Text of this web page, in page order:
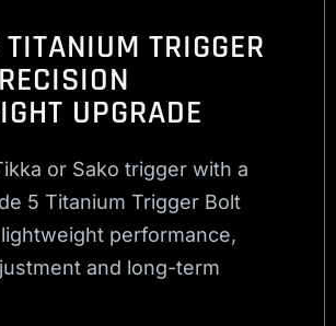
TRIGGER
UPGRADE
or Sako trigger with a
5 Titanium Trigger Bolt
performance,
and long-term